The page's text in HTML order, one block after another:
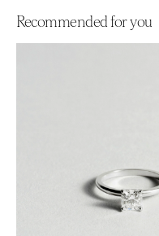
Recommended for you